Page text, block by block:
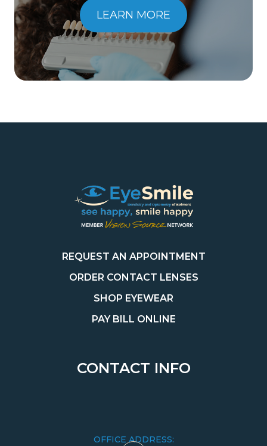
LEARN MORE
REQUEST AN APPOINTMENT
ORDER CONTACT LENSES
SHOP EYEWEAR
PAY BILL ONLINE
CONTACT INFO
OFFICE ADDRESS: